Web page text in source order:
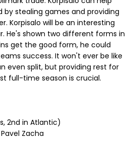
stealing games and providing
Korpisalo will be an interesting
He's shown two different forms in
get the good form, he could
success. It won't ever be like
even split, but providing rest for
full-time season is crucial.
2nd in Atlantic)
Zacha